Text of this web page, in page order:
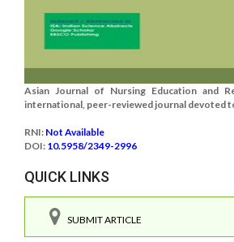
Asian Journal of Nursing Education and
international, peer-reviewed journal devoted
RNI: Not Available
DOI: 10.5958/2349-2996
QUICK LINKS
SUBMIT ARTICLE